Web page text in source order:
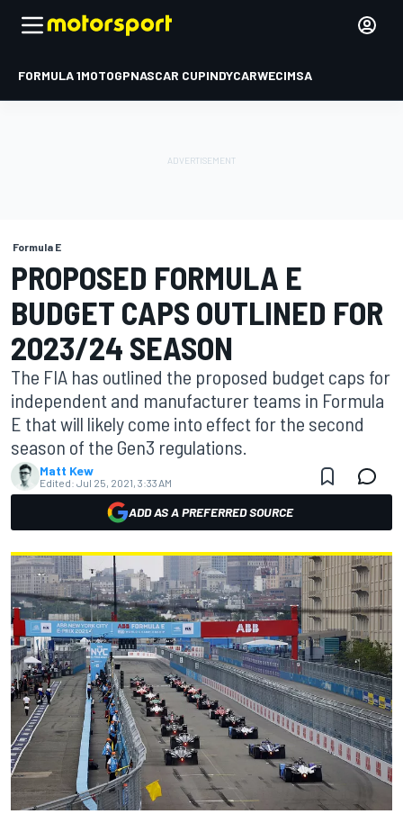
FORMULA 1MOTOGPNASCAR CUPINDYCARWECIMSA
Formula E
PROPOSED FORMULA E
BUDGET CAPS OUTLINED FOR
2023/24 SEASON
The FIA has outlined the proposed budget caps for
independent and manufacturer teams in Formula
E that will likely come into effect for the second
season of the Gen3 regulations.
Matt Kew
Edited: Jul 25, 2021, 3:33 AM
ADD AS A PREFERRED SOURCE